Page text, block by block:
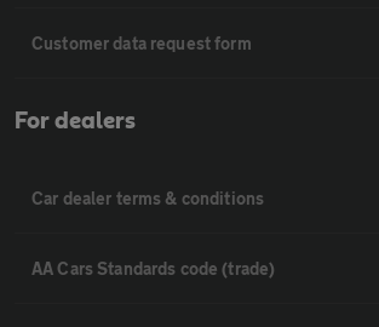
Customer data request form
For dealers
Car dealer terms & conditions
AA Cars Standards code (trade)